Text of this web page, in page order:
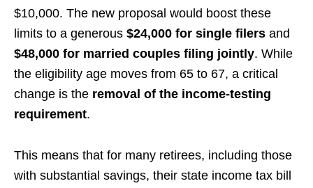
$10,000. The new proposal would boost these
limits to a generous $24,000 for single filers and
$48,000 for married couples filing jointly. While
the eligibility age moves from 65 to 67, a critical
change is the removal of the income-testing
requirement.
This means that for many retirees, including those
with substantial savings, their state income tax bill